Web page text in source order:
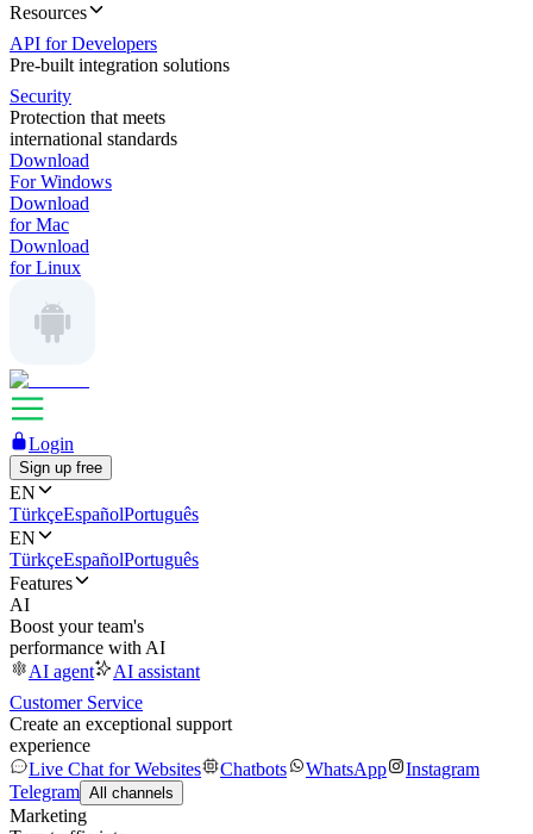
Resources
API for Developers
Pre-built integration solutions
Security
Protection that meets
international standards
Download
For Windows
Download
for Mac
Download
for Linux
Login
Sign up free
EN
TürkçeEspañolPortuguês
EN
TürkçeEspañolPortuguês
Features
AI
Boost your team's
performance with AI
AI agent
AI assistant
Customer Service
Create an exceptional support
experience
Live Chat for Websites
Chatbots WhatsApp
Instagram
Telegram All channels
Marketing